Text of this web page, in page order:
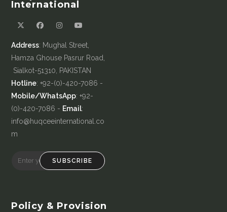
International
Address: Mughal Street,
Hamza Ghouse Pasrur Road,
Sialkot-51310, PAKISTAN
Hotline: +92-(0)-420-7086 -
Mobile/WhatsApp: +92-
(0)-420-7086 - Email:
info@huqceeinternational.co
m
SUBSCRIBE
Policy & Provision